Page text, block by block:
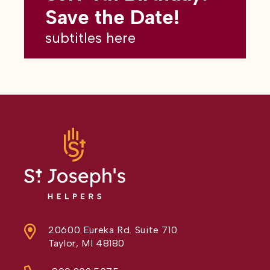
subtitles here
Save the Date!
subtitles here
20600 Eureka Rd. Suite 710
Taylor, MI 48180